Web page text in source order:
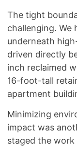
The tight
challenging. We
underneath
driven directly
inch reclaimed
16-foot-tall
apartment
Minimizing
impact was
staged the work